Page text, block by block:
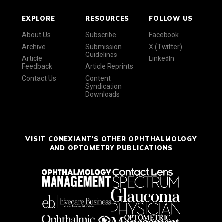
EXPLORE
About Us
Archive
Article
Feedback
Contact Us
RESOURCES
Subscribe
Submission
Guidelines
Article Reprints
Content
Syndication
Downloads
FOLLOW US
Facebook
X (Twitter)
LinkedIn
VISIT CONEXIANT'S OTHER OPHTHALMOLOGY
AND OPTOMETRY PUBLICATIONS